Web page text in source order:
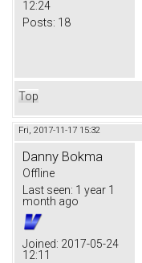
12:24
Posts: 18
Top
Fri, 2017-11-17 15:32
Danny Bokma
Offline
Last seen: 1 year 1
month ago
Joined: 2017-05-24
12:11